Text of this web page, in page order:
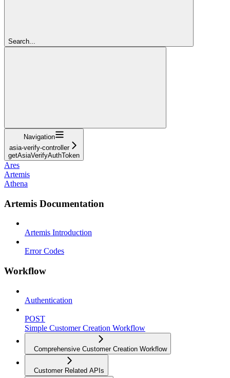
Search...
Navigation
asia-verify-controller
getAsiaVerifyAuthToken
Ares
Artemis
Athena
Artemis Documentation
Artemis Introduction
Error Codes
Workflow
Authentication
POST
Simple Customer Creation Workflow
Comprehensive Customer Creation Workflow
Customer Related APIs